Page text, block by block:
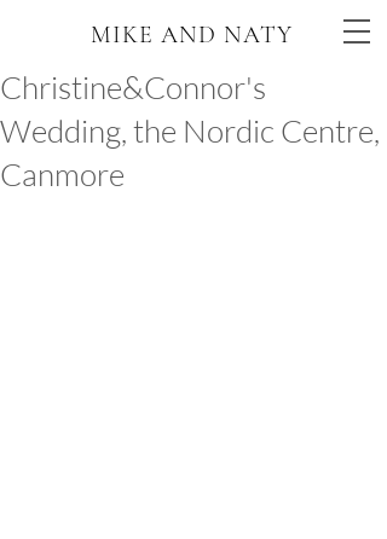
MIKE AND NATY
Christine&Connor's
Wedding, the Nordic Centre,
Canmore